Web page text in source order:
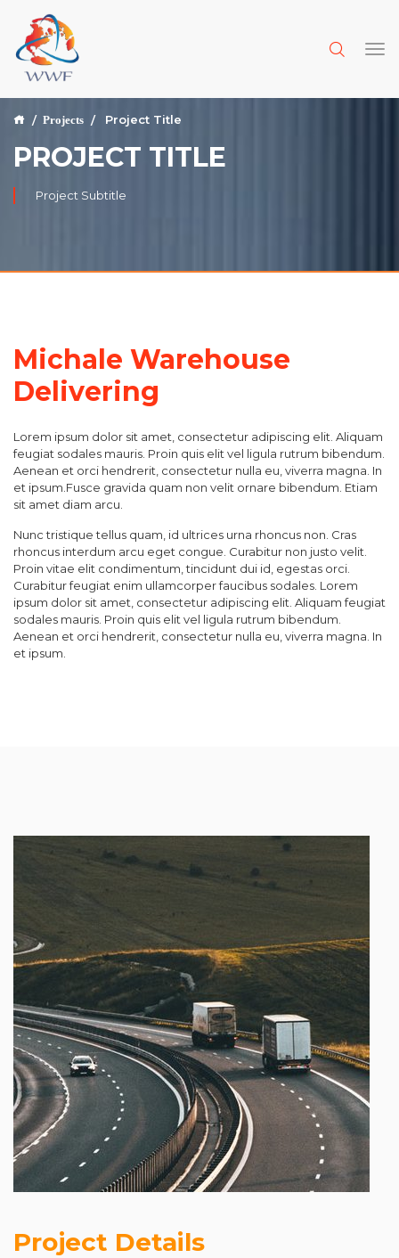
Projects Project Title
PROJECT TITLE
Project Subtitle
Michale Warehouse
Delivering
Lorem ipsum dolor sit amet, consectetur adipiscing elit. Aliquam
feugiat sodales mauris. Proin quis elit vel ligula rutrum bibendum.
Aenean et orci hendrerit, consectetur nulla eu, viverra magna. In
et ipsum.Fusce gravida quam non velit ornare bibendum. Etiam
sit amet diam arcu.
Nunc tristique tellus quam, id ultrices urna rhoncus non. Cras
rhoncus interdum arcu eget congue. Curabitur non justo velit.
Proin vitae elit condimentum, tincidunt dui id, egestas orci.
Curabitur feugiat enim ullamcorper faucibus sodales. Lorem
ipsum dolor sit amet, consectetur adipiscing elit. Aliquam feugiat
sodales mauris. Proin quis elit vel ligula rutrum bibendum.
Aenean et orci hendrerit, consectetur nulla eu, viverra magna. In
et ipsum.
Project Details